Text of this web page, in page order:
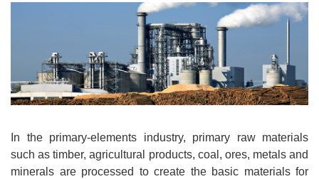
In the primary-elements industry, primary raw materials
such as timber, agricultural products, coal, ores, metals and
minerals are processed to create the basic materials for